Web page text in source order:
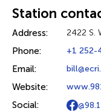
Station
Address: 2422 S.
Phone: +1 252-
Email:
Website:
Social: